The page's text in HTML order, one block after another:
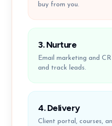
buy from you.
3. Nurture
Email marketing and
and track leads.
4. Delivery
Client portal, courses,